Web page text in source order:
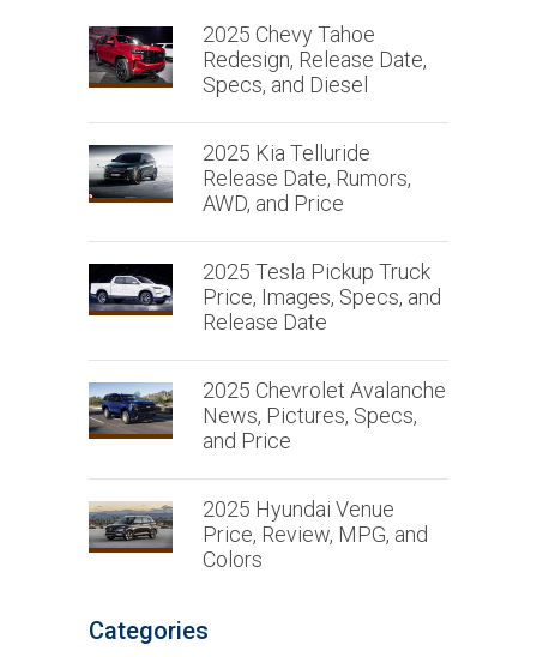
2025 Chevy Tahoe
Redesign, Release Date,
Specs, and Diesel
2025 Kia Telluride
Release Date, Rumors,
AWD, and Price
2025 Tesla Pickup Truck
Price, Images, Specs, and
Release Date
2025 Chevrolet Avalanche
News, Pictures, Specs,
and Price
2025 Hyundai Venue
Price, Review, MPG, and
Colors
Categories